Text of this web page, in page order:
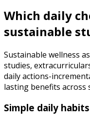
Which daily
sustainable
Sustainable wellness
studies,
daily actions-
lasting benefits across
Simple daily